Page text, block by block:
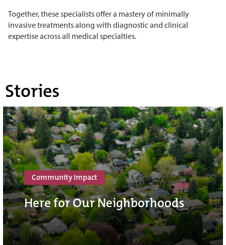
Together, these specialists offer a mastery of minimally
invasive treatments along with diagnostic and clinical
expertise across all medical specialties.
Stories
Community Impact
Here for Our Neighborhoods